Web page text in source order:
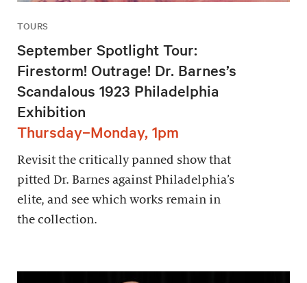
TOURS
September Spotlight Tour:
Firestorm! Outrage! Dr. Barnes’s
Scandalous 1923 Philadelphia
Exhibition
Thursday–Monday, 1pm
Revisit the critically panned show that
pitted Dr. Barnes against Philadelphia’s
elite, and see which works remain in
the collection.